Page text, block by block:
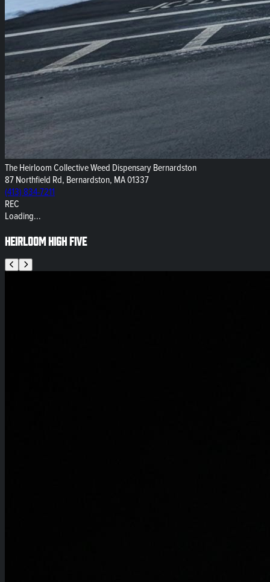
The Heirloom Collective Weed Dispensary Bernardston
87 Northfield Rd, Bernardston, MA 01337
(413) 834-7211
REC
Loading...
Heirloom High Five